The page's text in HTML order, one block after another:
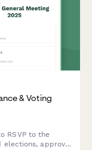
& Voting
RSVP to the
elections, approve